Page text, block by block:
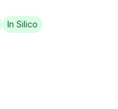
In Silico